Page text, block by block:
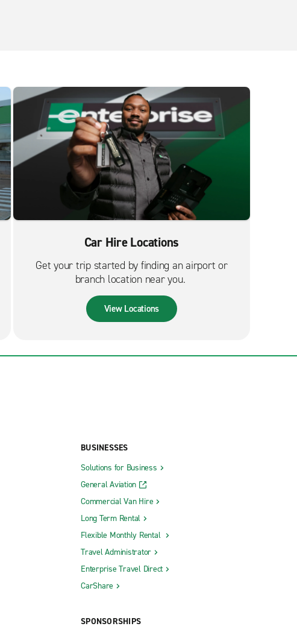
Car Hire Locations
Get your trip started by finding an airport or
branch location near you.
View Locations
BUSINESSES
Solutions for Business
General Aviation
Commercial Van Hire
Long Term Rental
Flexible Monthly Rental
Travel Administrator
Enterprise Travel Direct
CarShare
SPONSORSHIPS